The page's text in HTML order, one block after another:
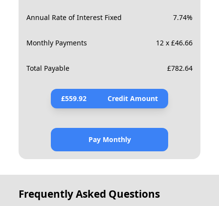
Annual Rate of Interest Fixed 7.74%
Monthly Payments 12 x £46.66
Total Payable £782.64
£559.92 Credit Amount
Pay Monthly
Frequently Asked Questions